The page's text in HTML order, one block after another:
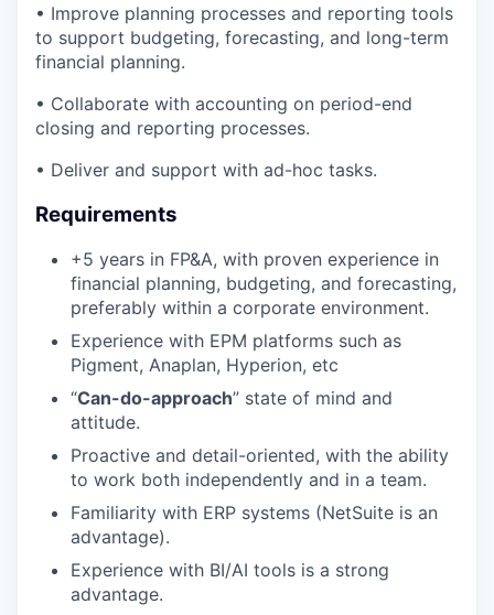
• Improve planning processes and reporting tools
to support budgeting, forecasting, and long-term
financial planning.
• Collaborate with accounting on period-end
closing and reporting processes.
• Deliver and support with ad-hoc tasks.
Requirements
+5 years in FP&A, with proven experience in
financial planning, budgeting, and forecasting,
preferably within a corporate environment.
Experience with EPM platforms such as
Pigment, Anaplan, Hyperion, etc
“Can-do-approach” state of mind and
attitude.
Proactive and detail-oriented, with the ability
to work both independently and in a team.
Familiarity with ERP systems (NetSuite is an
advantage).
Experience with BI/AI tools is a strong
advantage.